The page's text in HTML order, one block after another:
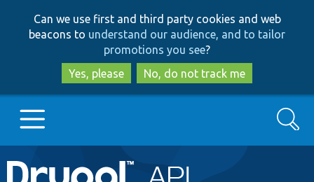
to
main
content
to
search
Can we use first and third party cookies and web
beacons to understand our audience, and to tailor
promotions you see?
Yes, please
No, do not track me
Main
Go to Drupal.org
Search